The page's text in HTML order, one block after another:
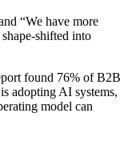
“We have more
shifted into
found 76% of B2B
adopting AI systems,
model can